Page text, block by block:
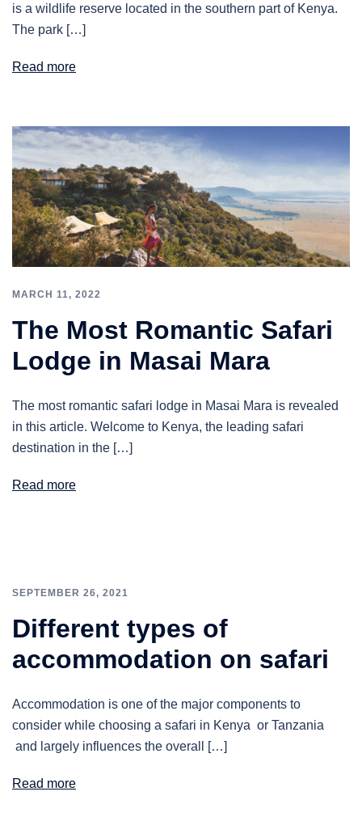
is a wildlife reserve located in the southern part of Kenya.
The park […]
Read more
MARCH 11, 2022
The Most Romantic Safari
Lodge in Masai Mara
The most romantic safari lodge in Masai Mara is revealed
in this article. Welcome to Kenya, the leading safari
destination in the […]
Read more
SEPTEMBER 26, 2021
Different types of
accommodation on safari
Accommodation is one of the major components to
consider while choosing a safari in Kenya or Tanzania
and largely influences the overall […]
Read more